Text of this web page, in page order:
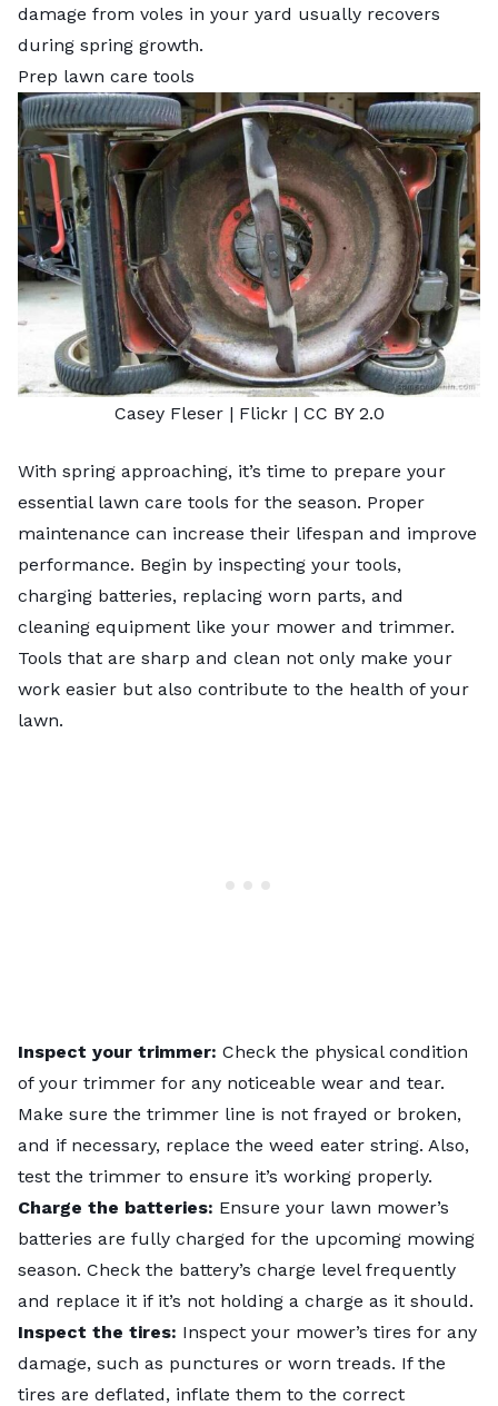
damage from voles in your yard usually recovers
during spring growth.
Prep lawn care tools
Casey Fleser| Flickr | CC BY 2.0
With spring approaching, it’s time to prepare your
essential lawn care tools for the season. Proper
maintenance can increase their lifespan and improve
performance. Begin by inspecting your tools,
charging batteries, replacing worn parts, and
cleaning equipment like your mower and trimmer.
Tools that are sharp and clean not only make your
work easier but also contribute to the health of your
lawn.
Inspect your trimmer: Check the physical condition
of your trimmer for any noticeable wear and tear.
Make sure the trimmer line is not frayed or broken,
and if necessary, replace the weed eater string. Also,
test the trimmer to ensure it’s working properly.
Charge the batteries: Ensure your lawn mower’s
batteries are fully charged for the upcoming mowing
season. Check the battery’s charge level frequently
and replace it if it’s not holding a charge as it should.
Inspect the tires: Inspect your mower’s tires for any
damage, such as punctures or worn treads. If the
tires are deflated, inflate them to the correct